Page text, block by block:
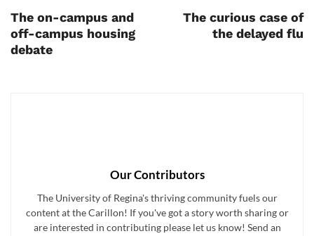
The on-campus and
off-campus housing
debate
The curious case of
the delayed flu
Our Contributors
The University of Regina's thriving community fuels our
content at the Carillon! If you've got a story worth sharing or
are interested in contributing please let us know! Send an